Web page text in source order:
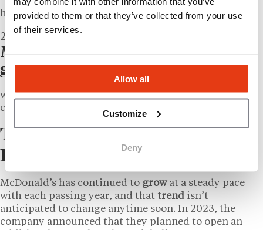
provided to them or that they’ve collected from your use
of their services.
Allow all
Customize
Deny
hitting a market capitalization of $218 billion.
2026
McDonald’s IS the world’s leading
global foodservice retailer
with over 44,000 locations in more than 100 different
countries.
The Modern McDonald’s
Empire
McDonald’s has continued to growat a steady pace
with each passing year, and that trend isn’t
anticipated to change anytime soon. In 2023, the
company announced that they planned to open an